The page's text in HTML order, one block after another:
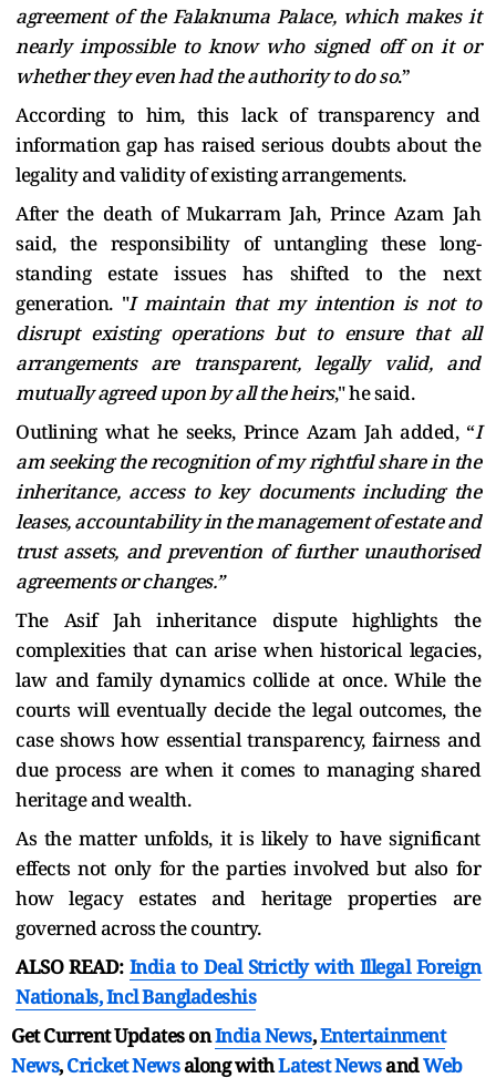
agreement of the Falaknuma Palace, which makes it
nearly impossible to know who signed off on it or
whether they even had the authority to do so.”
According to him, this lack of transparency and
information gap has raised serious doubts about the
legality and validity of existing arrangements.
After the death of Mukarram Jah, Prince Azam Jah
said, the responsibility of untangling these long-
standing estate issues has shifted to the next
generation. "I maintain that my intention is not to
disrupt existing operations but to ensure that all
arrangements are transparent, legally valid, and
mutually agreed upon by all the heirs," he said.
Outlining what he seeks, Prince Azam Jah added, “I
am seeking the recognition of my rightful share in the
inheritance, access to key documents including the
leases, accountability in the management of estate and
trust assets, and prevention of further unauthorised
agreements or changes.”
The Asif Jah inheritance dispute highlights the
complexities that can arise when historical legacies,
law and family dynamics collide at once. While the
courts will eventually decide the legal outcomes, the
case shows how essential transparency, fairness and
due process are when it comes to managing shared
heritage and wealth.
As the matter unfolds, it is likely to have significant
effects not only for the parties involved but also for
how legacy estates and heritage properties are
governed across the country.
ALSO READ: India to Deal Strictly with Illegal Foreign
Nationals, Incl Bangladeshis
Get Current Updates onIndia News,Entertainment
News,Cricket Newsalong withLatest NewsandWeb